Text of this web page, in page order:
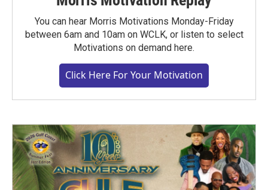
You can hear Morris Motivations Monday-Friday
between 6am and 10am on WCLK, or listen to select
Motivations on demand here.
Click Here For Your Motivation